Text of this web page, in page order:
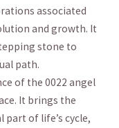
associated
and growth. It
stone to
​path.
of the 0022​ angel
It brings the
part of life’s⁣ cycle,